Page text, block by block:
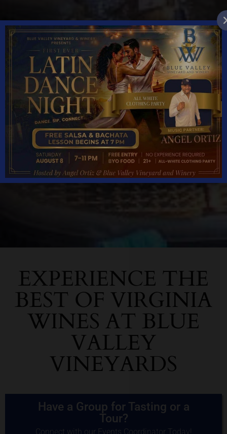
EXPERIENCE THE
BEST OF VIRGINIA
WINES AT BLUE
VALLEY
VINEYARDS
Have a Group for Tasting or a
Tour?
Connect with our Events Coordinator Today!